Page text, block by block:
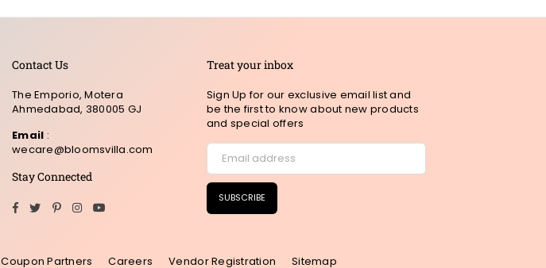
Contact Us
The Emporio, Motera
Ahmedabad, 380005 GJ
Email :
wecare@bloomsvilla.com
Stay Connected
Facebook
TwitterPinterestInstagram
Treat your inbox
Sign Up for our exclusive email list and
be the first to know about new products
and special offers
SUBSCRIBE
Coupon Partners Careers Vendor Registration Sitemap